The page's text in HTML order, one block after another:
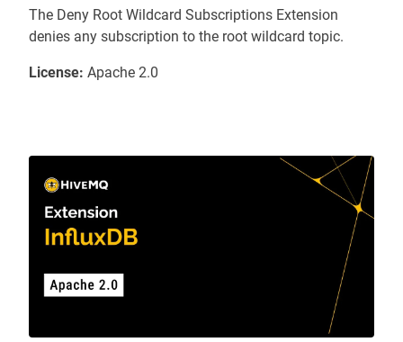
The Deny Root Wildcard Subscriptions Extension
denies any subscription to the root wildcard topic.
License: Apache 2.0